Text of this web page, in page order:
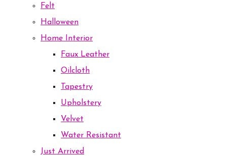
Felt
Halloween
Home Interior
Faux Leather
Oilcloth
Tapestry
Upholstery
Velvet
Water Resistant
Just Arrived